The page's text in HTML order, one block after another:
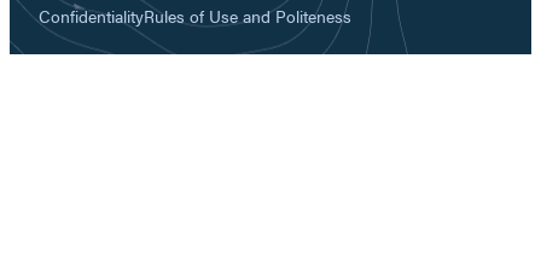
ConfidentialityRules of Use and Politeness